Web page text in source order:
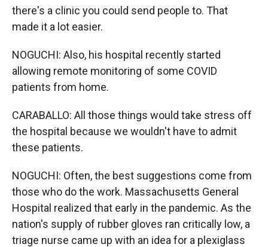
there's a clinic you could send people to. That
made it a lot easier.
NOGUCHI: Also, his hospital recently started
allowing remote monitoring of some COVID
patients from home.
CARABALLO: All those things would take stress off
the hospital because we wouldn't have to admit
these patients.
NOGUCHI: Often, the best suggestions come from
those who do the work. Massachusetts General
Hospital realized that early in the pandemic. As the
nation's supply of rubber gloves ran critically low, a
triage nurse came up with an idea for a plexiglass